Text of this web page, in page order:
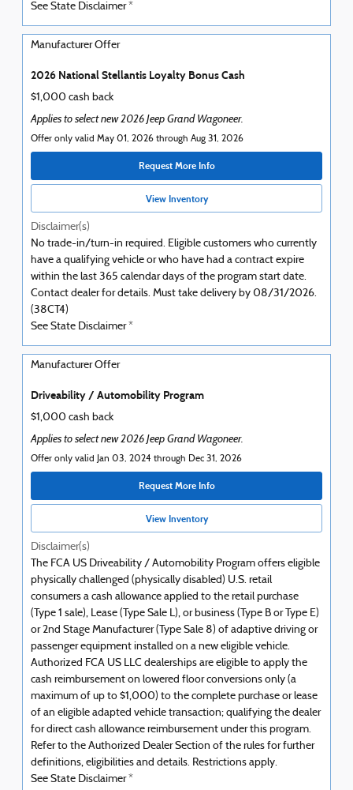
See State Disclaimer *
Manufacturer Offer
2026 National Stellantis Loyalty Bonus Cash
$1,000 cash back
Applies to select new 2026 Jeep Grand Wagoneer.
Offer only valid May 01, 2026 through Aug 31, 2026
Request More Info
View Inventory
Disclaimer(s)
No trade-in/turn-in required. Eligible customers who currently
have a qualifying vehicle or who have had a contract expire
within the last 365 calendar days of the program start date.
Contact dealer for details. Must take delivery by 08/31/2026.
(38CT4)
See State Disclaimer *
Manufacturer Offer
Driveability / Automobility Program
$1,000 cash back
Applies to select new 2026 Jeep Grand Wagoneer.
Offer only valid Jan 03, 2024 through Dec 31, 2026
Request More Info
View Inventory
Disclaimer(s)
The FCA US Driveability / Automobility Program offers eligible
physically challenged (physically disabled) U.S. retail
consumers a cash allowance applied to the retail purchase
(Type 1 sale), Lease (Type Sale L), or business (Type B or Type E)
or 2nd Stage Manufacturer (Type Sale 8) of adaptive driving or
passenger equipment installed on a new eligible vehicle.
Authorized FCA US LLC dealerships are eligible to apply the
cash reimbursement on lowered floor conversions only (a
maximum of up to $1,000) to the complete purchase or lease
of an eligible adapted vehicle transaction; qualifying the dealer
for direct cash allowance reimbursement under this program.
Refer to the Authorized Dealer Section of the rules for further
definitions, eligibilities and details. Restrictions apply.
See State Disclaimer *